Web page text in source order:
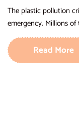
The plastic pollution
emergency. Millions
Read More